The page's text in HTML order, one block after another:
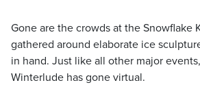
Gone are the crowds at the Snowflake
gathered around elaborate ice
in hand. Just like all other major
Winterlude has gone virtual.